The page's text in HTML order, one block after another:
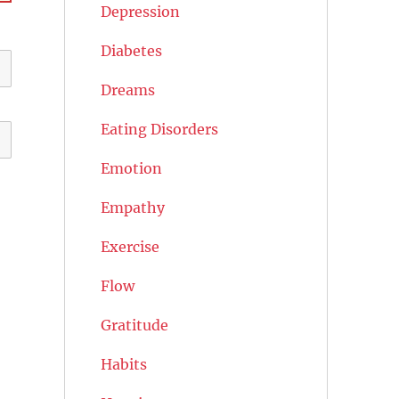
Depression
Diabetes
Dreams
Eating Disorders
Emotion
Empathy
Exercise
Flow
Gratitude
Habits